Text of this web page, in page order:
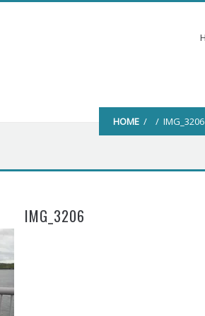
HOME/ / IMG_3206
IMG_3206